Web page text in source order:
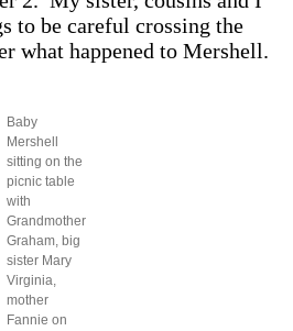
to be careful crossing the
what happened to Mershell.
Baby
Mershell
sitting on the
picnic table
with
Grandmother
Graham, big
sister Mary
Virginia,
mother
Fannie on